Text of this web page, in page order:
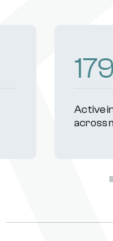
231
Active
across